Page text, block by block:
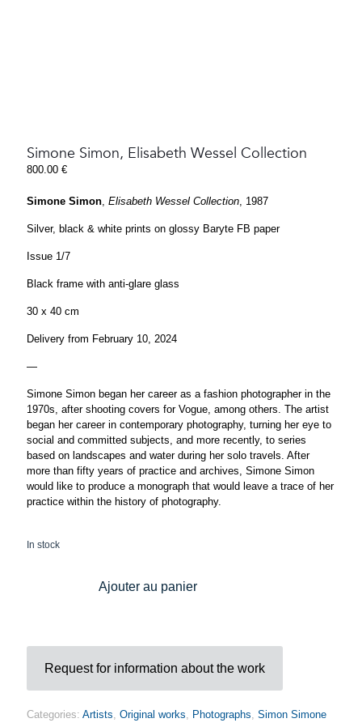
Simone Simon, Elisabeth Wessel Collection
800.00 €
Simone Simon Elisabeth Wessel Collection , 1987
Silver, black & white prints on glossy Baryte FB paper
Issue 1/7
Black frame with anti-glare glass
30 x 40 cm
Delivery from February 10, 2024
—
Simone Simon began her career as a fashion photographer in the
1970s, after shooting covers for Vogue, among others. The artist
began her career in contemporary photography, turning her eye to
social and committed subjects, and more recently, to series
based on landscapes and water during her solo travels. After
more than fifty years of practice and archives, Simone Simon
would like to produce a monograph that would leave a trace of her
practice within the history of photography.
In stock
Ajouter au panier
Request for information about the work
Categories: Artists Original works Photographs Simon Simone